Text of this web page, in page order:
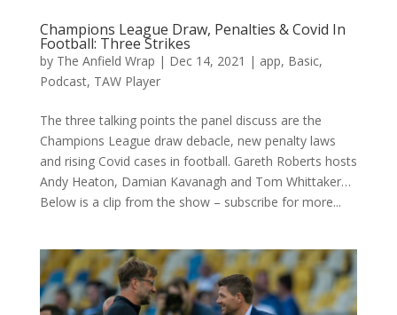
Champions League Draw, Penalties & Covid In
Football: Three Strikes
by The Anfield Wrap | Dec 14, 2021 | app, Basic,
Podcast, TAW Player
The three talking points the panel discuss are the
Champions League draw debacle, new penalty laws
and rising Covid cases in football. Gareth Roberts hosts
Andy Heaton, Damian Kavanagh and Tom Whittaker…
Below is a clip from the show – subscribe for more...